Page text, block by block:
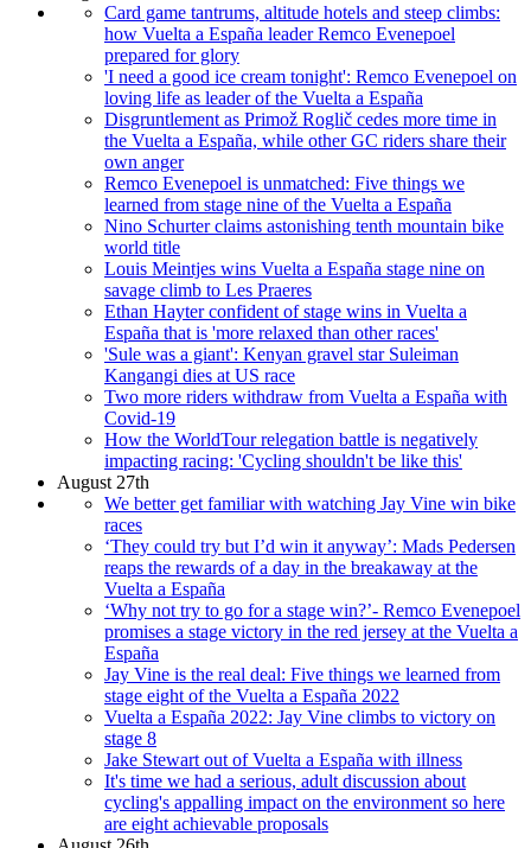
Card game tantrums, altitude hotels and steep climbs:
how Vuelta a España leader Remco Evenepoel
prepared for glory
'I need a good ice cream tonight': Remco Evenepoel on
loving life as leader of the Vuelta a España
Disgruntlement as Primož Roglič cedes more time in
the Vuelta a España, while other GC riders share their
own anger
Remco Evenepoel is unmatched: Five things we
learned from stage nine of the Vuelta a España
Nino Schurter claims astonishing tenth mountain bike
world title
Louis Meintjes wins Vuelta a España stage nine on
savage climb to Les Praeres
Ethan Hayter confident of stage wins in Vuelta a
España that is 'more relaxed than other races'
'Sule was a giant': Kenyan gravel star Suleiman
Kangangi dies at US race
Two more riders withdraw from Vuelta a España with
Covid-19
How the WorldTour relegation battle is negatively
impacting racing: 'Cycling shouldn't be like this'
August 27th
We better get familiar with watching Jay Vine win bike
races
‘They could try but I’d win it anyway’: Mads Pedersen
reaps the rewards of a day in the breakaway at the
Vuelta a España
‘Why not try to go for a stage win?’- Remco Evenepoel
promises a stage victory in the red jersey at the Vuelta a
España
Jay Vine is the real deal: Five things we learned from
stage eight of the Vuelta a España 2022
Vuelta a España 2022: Jay Vine climbs to victory on
stage 8
Jake Stewart out of Vuelta a España with illness
It's time we had a serious, adult discussion about
cycling's appalling impact on the environment so here
are eight achievable proposals